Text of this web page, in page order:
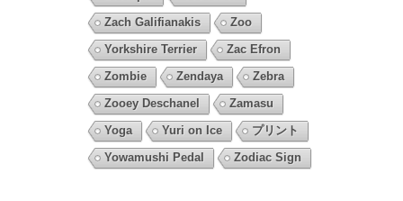
Zach Galifianakis
Zoo
Yorkshire Terrier
Zac Efron
Zombie
Zendaya
Zebra
Zooey Deschanel
Zamasu
Yoga
Yuri on Ice
プリント
Yowamushi Pedal
Zodiac Sign